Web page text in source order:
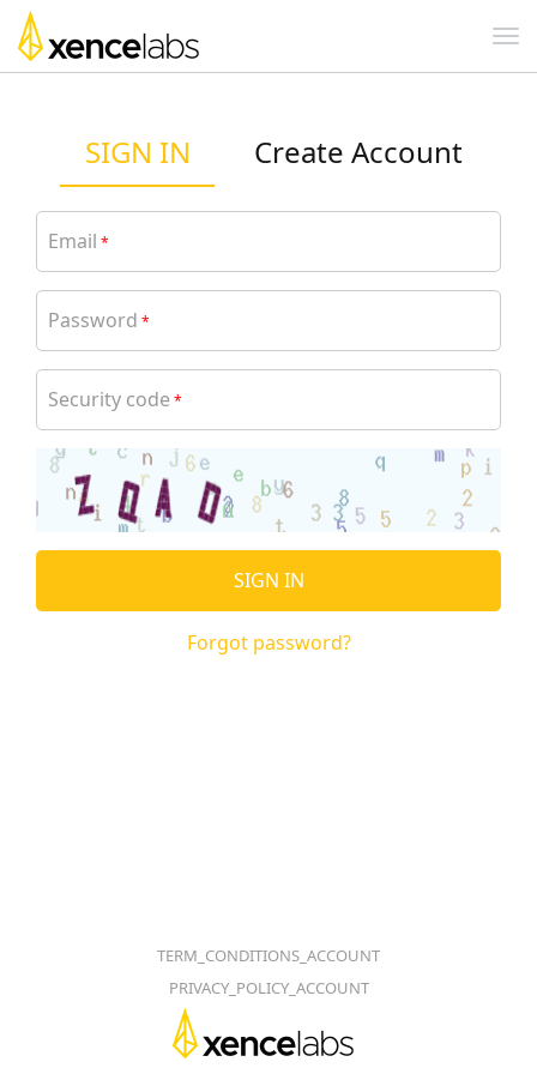
SIGN IN Create Account
Email *
Password *
Security code *
SIGN IN
Forgot password?
TERM_CONDITIONS_ACCOUNT
PRIVACY_POLICY_ACCOUNT